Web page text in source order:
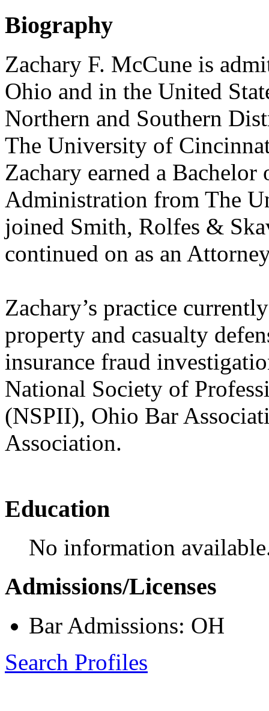
Biography
Zachary F. McCune is
Ohio and in the United
Northern and Southern
The University of
Zachary earned a Bachelor
Administration from The
joined Smith, Rolfes &
continued on as an
Zachary’s practice
property and casualty
insurance fraud
National Society of
(NSPII), Ohio Bar
Association.
Education
No information
Admissions/Licenses
Bar Admissions: OH
Search Profiles